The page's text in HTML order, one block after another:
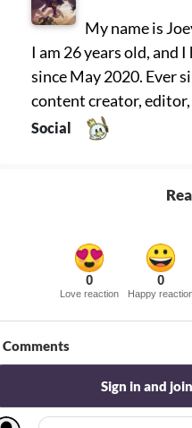
My name is
I am 26 years old, and
since May 2020. Ever
content creator,
Social
0
Love reaction
0
Happy
Comments
Sign in and